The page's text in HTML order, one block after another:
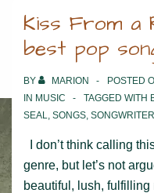
Kiss From a
best pop
BY MARION POSTED
IN MUSIC TAGGED WITH
SEAL, SONGS, SONGWRITER
I don’t think calling
genre, but let’s not
beautiful, lush,